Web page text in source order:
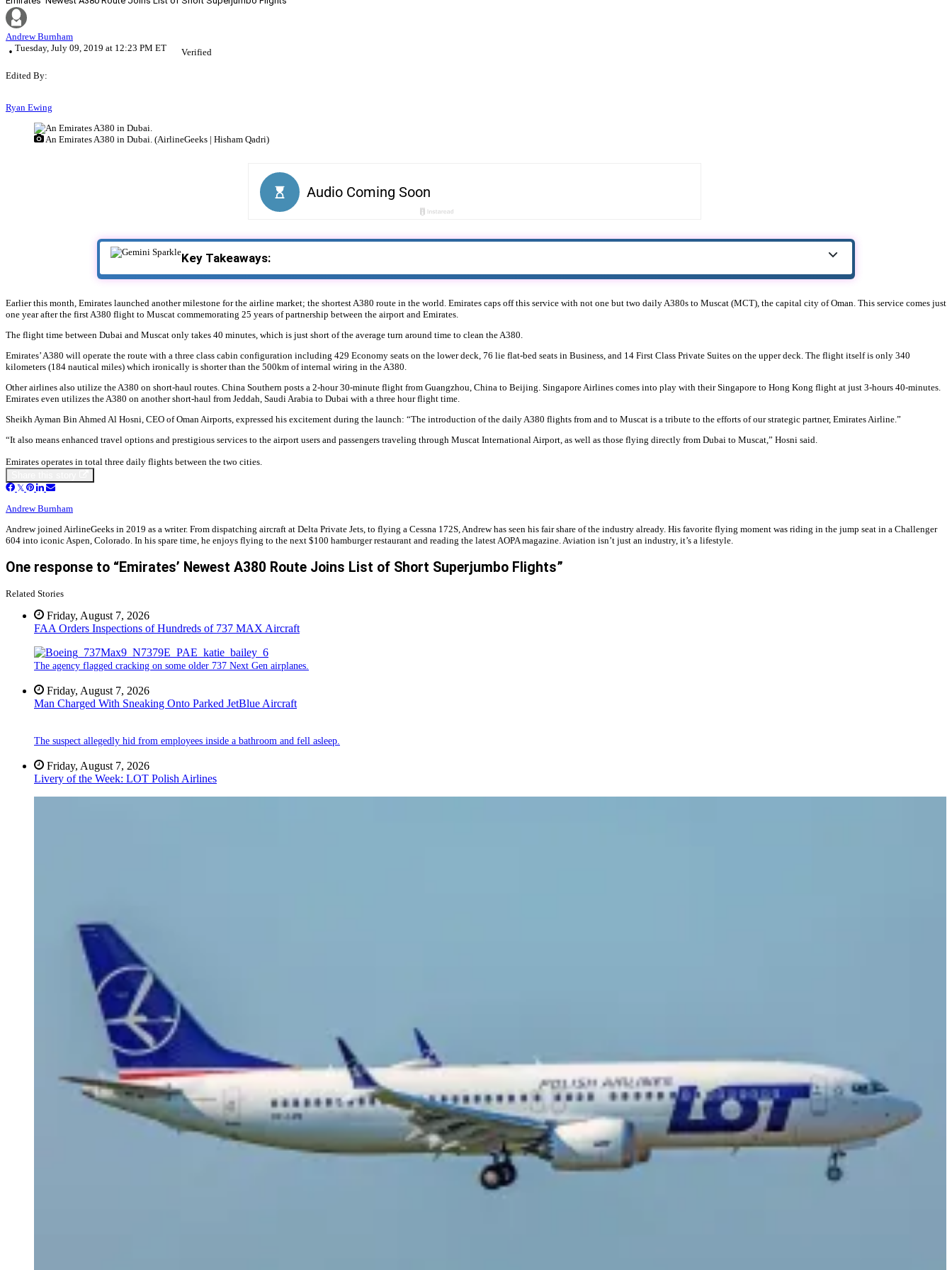
Andrew Burnham
Tuesday, July 09, 2019 at 12:23 PM ET
Verified
Edited By:
Ryan Ewing
An Emirates A380 in Dubai. (AirlineGeeks | Hisham Qadri)
Key Takeaways:
Earlier this month, Emirates launched another milestone for the airline market; the shortest A380 route in the world. Emirates caps off this service with not one but two daily A380s to Muscat (MCT), the capital city of Oman. This service comes just
one year after the first A380 flight to Muscat commemorating 25 years of partnership between the airport and Emirates.
The flight time between Dubai and Muscat only takes 40 minutes, which is just short of the average turn around time to clean the A380.
Emirates’ A380 will operate the route with a three class cabin configuration including 429 Economy seats on the lower deck, 76 lie flat-bed seats in Business, and 14 First Class Private Suites on the upper deck. The flight itself is only 340
kilometers (184 nautical miles) which ironically is shorter than the 500km of internal wiring in the A380.
Other airlines also utilize the A380 on short-haul routes. China Southern posts a 2-hour 30-minute flight from Guangzhou, China to Beijing. Singapore Airlines comes into play with their Singapore to Hong Kong flight at just 3-hours 40-minutes.
Emirates even utilizes the A380 on another short-haul from Jeddah, Saudi Arabia to Dubai with a three hour flight time.
Sheikh Ayman Bin Ahmed Al Hosni, CEO of Oman Airports, expressed his excitement during the launch: “The introduction of the daily A380 flights from and to Muscat is a tribute to the efforts of our strategic partner, Emirates Airline.”
“It also means enhanced travel options and prestigious services to the airport users and passengers traveling through Muscat International Airport, as well as those flying directly from Dubai to Muscat,” Hosni said.
Emirates operates in total three daily flights between the two cities.
Andrew Burnham
Andrew joined AirlineGeeks in 2019 as a writer. From dispatching aircraft at Delta Private Jets, to flying a Cessna 172S, Andrew has seen his fair share of the industry already. His favorite flying moment was riding in the jump seat in a Challenger
604 into iconic Aspen, Colorado. In his spare time, he enjoys flying to the next $100 hamburger restaurant and reading the latest AOPA magazine. Aviation isn’t just an industry, it’s a lifestyle.
One response to “Emirates’ Newest A380 Route Joins List of Short Superjumbo Flights”
Related Stories
Friday, August 7, 2026
FAA Orders Inspections of Hundreds of 737 MAX Aircraft
The agency flagged cracking on some older 737 Next Gen airplanes.
Friday, August 7, 2026
Man Charged With Sneaking Onto Parked JetBlue Aircraft
The suspect allegedly hid from employees inside a bathroom and fell asleep.
Friday, August 7, 2026
Livery of the Week: LOT Polish Airlines